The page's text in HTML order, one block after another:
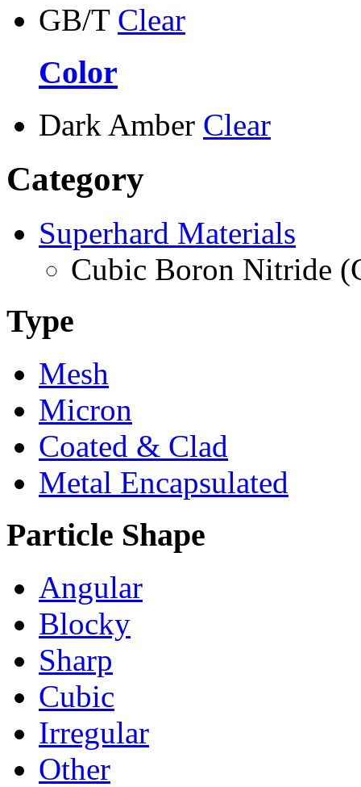
GB/T Clear
Color
Dark Amber Clear
Category
Superhard Materials
Cubic Boron Nitride
Type
Mesh
Micron
Coated & Clad
Metal Encapsulated
Particle Shape
Angular
Blocky
Sharp
Cubic
Irregular
Other